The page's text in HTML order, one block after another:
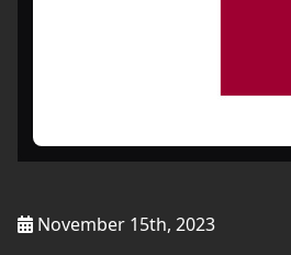
November 15th, 2023